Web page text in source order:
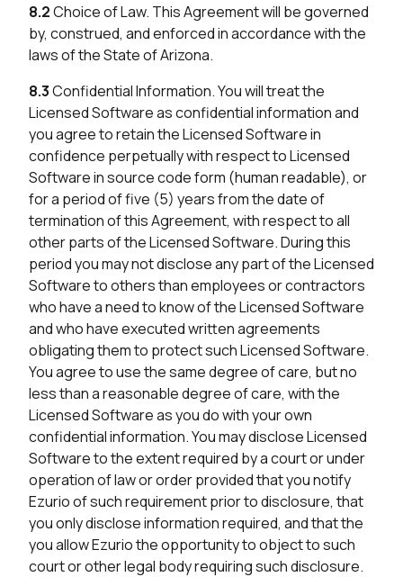
8.2Choice of Law. This Agreement will be governed
by, construed, and enforced in accordance with the
laws of the State of Arizona.
8.3Confidential Information. You will treat the
Licensed Software as confidential information and
you agree to retain the Licensed Software in
confidence perpetually with respect to Licensed
Software in source code form (human readable), or
for a period of five (5) years from the date of
termination of this Agreement, with respect to all
other parts of the Licensed Software. During this
period you may not disclose any part of the Licensed
Software to others than employees or contractors
who have a need to know of the Licensed Software
and who have executed written agreements
obligating them to protect such Licensed Software.
You agree to use the same degree of care, but no
less than a reasonable degree of care, with the
Licensed Software as you do with your own
confidential information. You may disclose Licensed
Software to the extent required by a court or under
operation of law or order provided that you notify
Ezurio of such requirement prior to disclosure, that
you only disclose information required, and that the
you allow Ezurio the opportunity to object to such
court or other legal body requiring such disclosure.